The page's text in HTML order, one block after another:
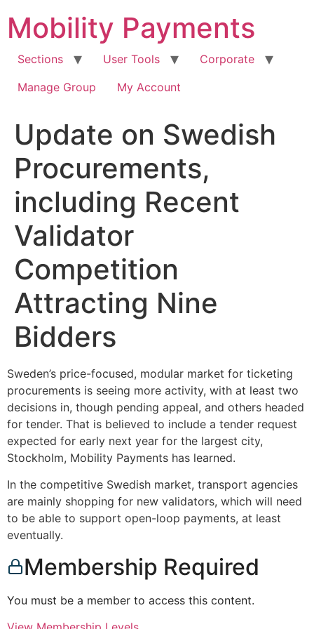
content
Mobility Payments
Sections User Tools
Corporate
Manage Group
My Account
Update on Swedish
Procurements,
including Recent
Validator
Competition
Attracting Nine
Bidders
Sweden’s price-focused, modular market for ticketing
procurements is seeing more activity, with at least two
decisions in, though pending appeal, and others headed
for tender. That is believed to include a tender request
expected for early next year for the largest city,
Stockholm, Mobility Payments has learned.
In the competitive Swedish market, transport agencies
are mainly shopping for new validators, which will need
to be able to support open-loop payments, at least
eventually.
Membership Required
You must be a member to access this content.